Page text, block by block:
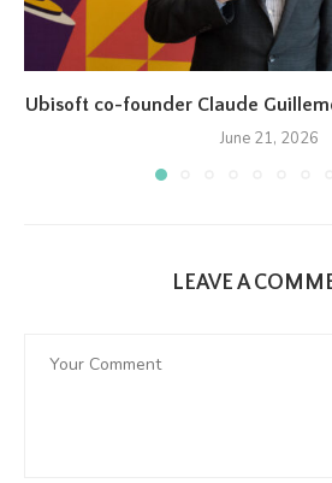
Ubisoft co-founder Claude
June 21, 2026
LEAVE A